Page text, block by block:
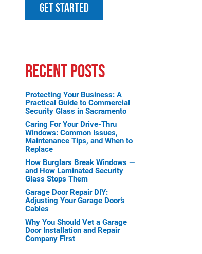
RECENT POSTS
Protecting Your Business: A
Practical Guide to Commercial
Security Glass in Sacramento
Caring For Your Drive-Thru
Windows: Common Issues,
Maintenance Tips, and When to
Replace
How Burglars Break Windows —
and How Laminated Security
Glass Stops Them
Garage Door Repair DIY:
Adjusting Your Garage Door’s
Cables
Why You Should Vet a Garage
Door Installation and Repair
Company First